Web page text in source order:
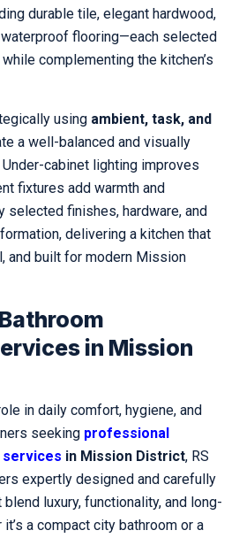
durable tile, elegant hardwood,
flooring—each selected
complementing the kitchen’s
using ambient, task, and
a well-balanced and visually
cabinet lighting improves
fixtures add warmth and
selected finishes, hardware, and
delivering a kitchen that
and built for modern Mission
in Mission
in daily comfort, hygiene, and
seeking professional
services in Mission District, RS
expertly designed and carefully
luxury, functionality, and long-
a compact city bathroom or a